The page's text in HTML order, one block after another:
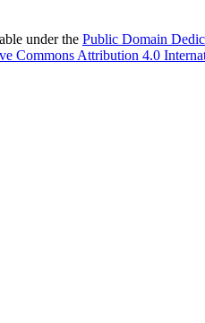
under the Public Domain
Commons Attribution 4.0